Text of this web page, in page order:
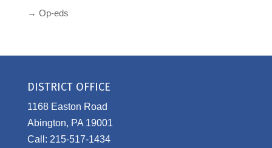
→ Op-eds
DISTRICT OFFICE
1168 Easton Road
Abington, PA 19001
Call: 215-517-1434